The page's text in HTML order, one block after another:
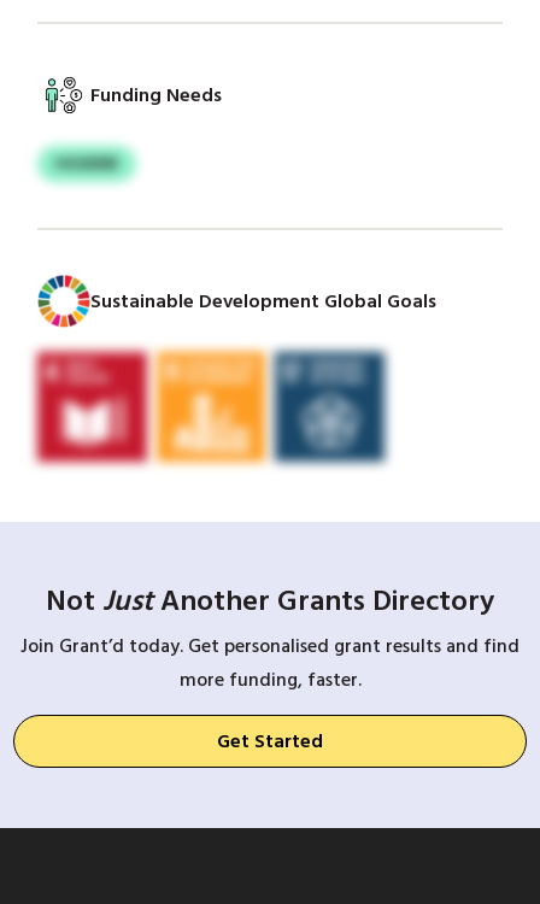
Funding Needs
HGSDEB
Sustainable Development Global Goals
Not JustAnother Grants Directory
Join Grant’d today. Get personalised grant results and find
more funding, faster.
Get Started